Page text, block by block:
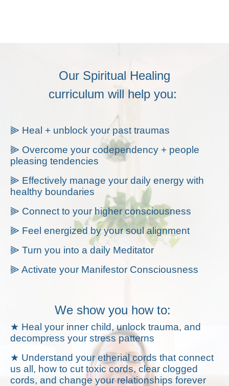
Our Spiritual Healing
curriculum will help you:
⫸ Heal + unblock your past traumas
⫸ Overcome your codependency + people
pleasing tendencies
⫸ Effectively manage your daily energy with
healthy boundaries
⫸ Connect to your higher consciousness
⫸ Feel energized by your soul alignment
⫸ Turn you into a daily Meditator
⫸ Activate your Manifestor Consciousness
We show you how to:
★ Heal your inner child, unlock trauma, and
decompress your stress patterns
★ Understand your etherial cords that connect
us all, how to cut toxic cords, clear clogged
cords, and change your relationships forever